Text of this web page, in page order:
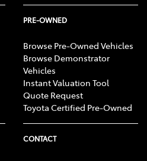
PRE-OWNED
Browse Pre-Owned Vehicles
Browse Demonstrator
Vehicles
Instant Valuation Tool
Quote Request
Toyota Certified Pre-Owned
CONTACT